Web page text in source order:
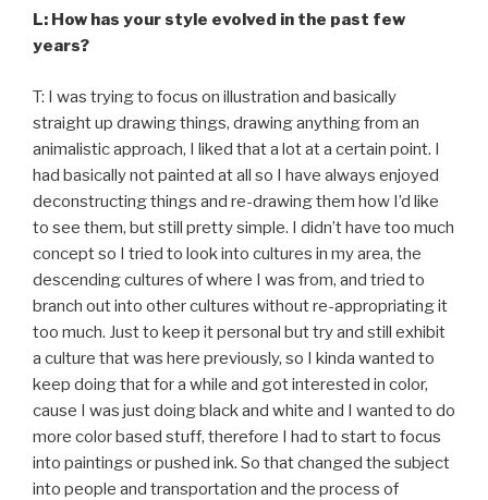
L: How has your style evolved in the past few
years?
T: I was trying to focus on illustration and basically
straight up drawing things, drawing anything from an
animalistic approach, I liked that a lot at a certain point. I
had basically not painted at all so I have always enjoyed
deconstructing things and re-drawing them how I’d like
to see them, but still pretty simple. I didn’t have too much
concept so I tried to look into cultures in my area, the
descending cultures of where I was from, and tried to
branch out into other cultures without re-appropriating it
too much. Just to keep it personal but try and still exhibit
a culture that was here previously, so I kinda wanted to
keep doing that for a while and got interested in color,
cause I was just doing black and white and I wanted to do
more color based stuff, therefore I had to start to focus
into paintings or pushed ink. So that changed the subject
into people and transportation and the process of